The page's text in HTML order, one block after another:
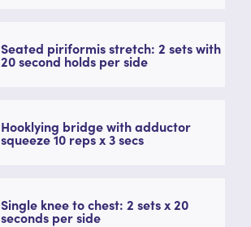
Seated piriformis stretch: 2 sets with
20 second holds per side
Hooklying bridge with adductor
squeeze 10 reps x 3 secs
Single knee to chest: 2 sets x 20
seconds per side